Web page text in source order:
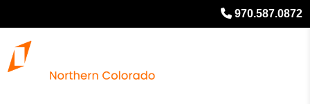
970.587.0872